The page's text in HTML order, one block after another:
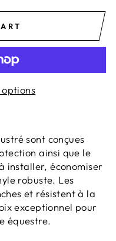
sont conçues
ainsi que le
installer, économiser
robuste. Les
et résistent à la
exceptionnel pour
équestre.